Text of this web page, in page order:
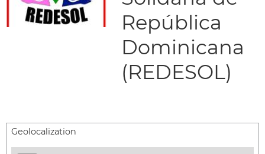
República
Dominicana
(REDESOL)
Geolocalization